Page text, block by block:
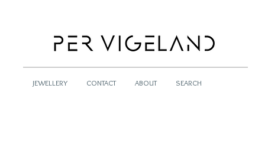
JEWELLERY CONTACT ABOUT SEARCH